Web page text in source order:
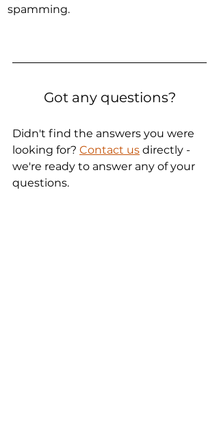
spamming.
Got any questions?
Didn't find the answers you were
looking for? Contact us directly -
we're ready to answer any of your
questions.